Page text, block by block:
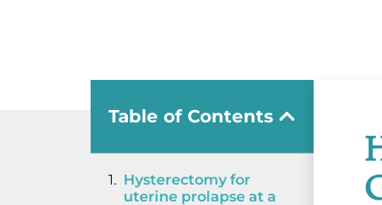
Table of Contents
Hysterectomy for
uterine prolapse at a